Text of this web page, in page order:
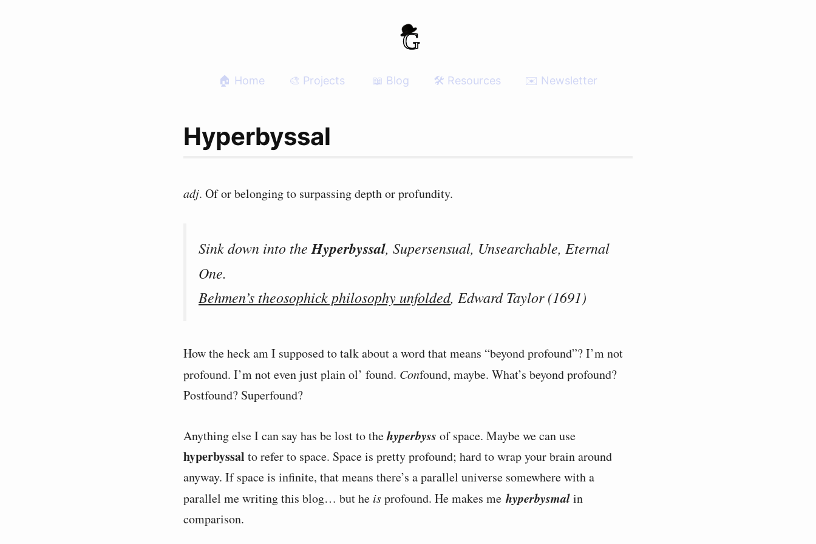
🏠 Home 🎨 Projects 📖 Blog 🛠 Resources ✉️ Newsletter
Hyperbyssal
adj. Of or belonging to surpassing depth or profundity.
Sink down into the Hyperbyssal, Supersensual, Unsearchable, Eternal
One.
Behmen’s theosophick philosophy unfolded, Edward Taylor (1691)
How the heck am I supposed to talk about a word that means “beyond profound”? I’m not
profound. I’m not even just plain ol’ found. Confound, maybe. What’s beyond profound?
Postfound? Superfound?
Anything else I can say has be lost to thehyperbyss of space. Maybe we can use
hyperbyssal to refer to space. Space is pretty profound; hard to wrap your brain around
anyway. If space is infinite, that means there’s a parallel universe somewhere with a
parallel me writing this blog… but he isprofound. He makes me hyperbysmalin
comparison.